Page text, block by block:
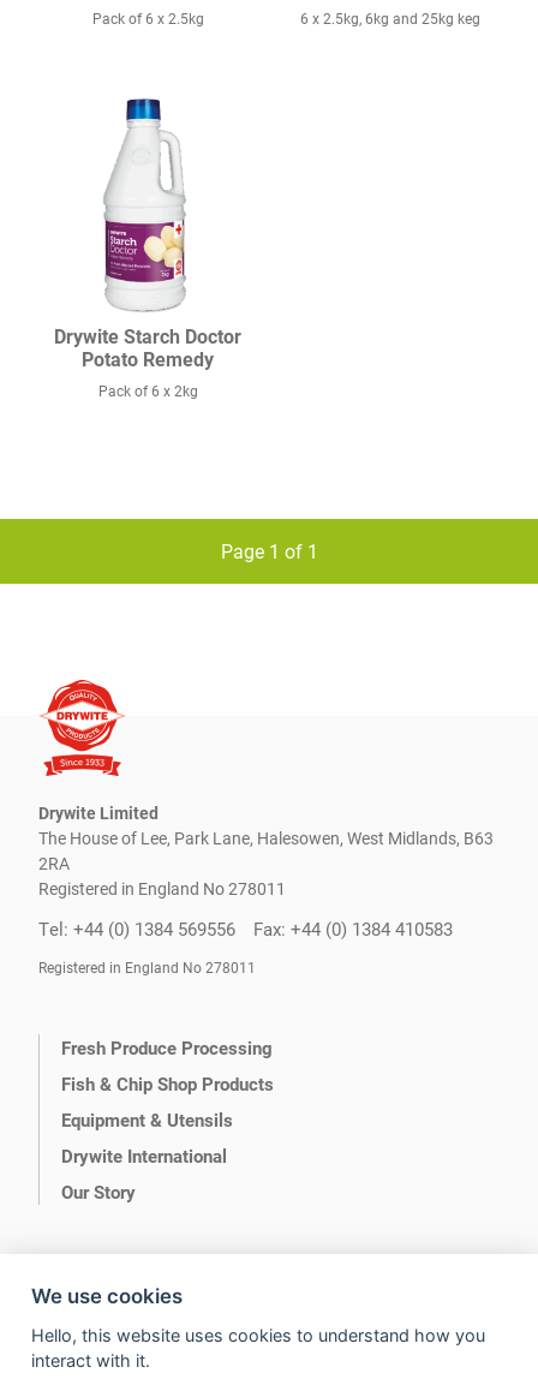
Pack of 6 x 2.5kg 6 x 2.5kg, 6kg and 25kg keg
Drywite Starch Doctor
Potato Remedy
Pack of 6 x 2kg
Page 1 of 1
Drywite Limited
The House of Lee, Park Lane, Halesowen, West Midlands, B63
2RA
Registered in England No 278011
Tel: +44 (0) 1384 569556 Fax: +44 (0) 1384 410583
Registered in England No 278011
Fresh Produce Processing
Fish & Chip Shop Products
Equipment & Utensils
Drywite International
Our Story
Terms of Use
We use cookies
Hello, this website uses cookies to understand how you
interact with it.